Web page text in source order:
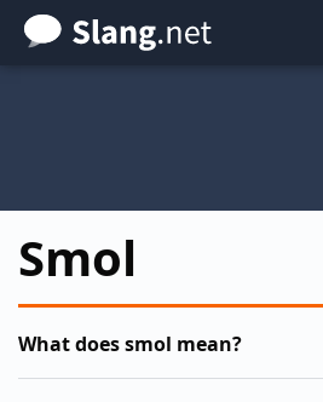
Skip
to
Smol
What does smol mean?